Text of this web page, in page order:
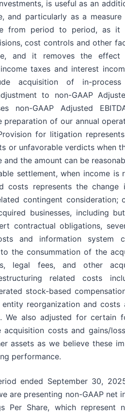
is useful as an
and particularly as a
from period to period, as
cost controls and other
and it removes the
taxes and interest
acquisition of in-process
to non-GAAP
non-GAAP Adjusted
preparation of our annual
for litigation
or unfavorable verdicts when
the amount can be
settlement, when income is
costs represents the
contingent consideration;
businesses, including
contractual obligations,
and information system
the consummation of the
legal fees, and other
related costs
stock-based
reorganization and costs
We also adjusted for certain
costs and gains/
assets as we believe these
performance.
ended September 30,
are presenting non-GAAP net
Per Share, which represent